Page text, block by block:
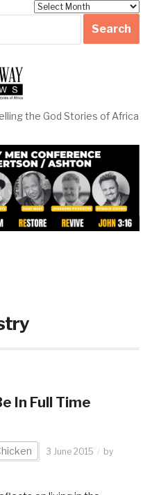
the God Stories of Africa
In Full Time
3 June 2015
by